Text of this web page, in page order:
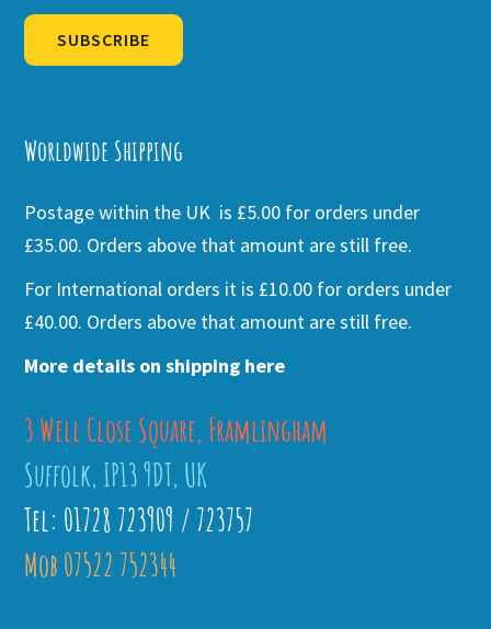
SUBSCRIBE
Worldwide Shipping
Postage within the UK is £5.00 for orders under
£35.00. Orders above that amount are still free.
For International orders it is £10.00 for orders under
£40.00. Orders above that amount are still free.
More details on shipping here
3 Well Close Square, Framlingham
Suffolk, IP13 9DT, UK
Tel: 01728 723909 / 723757
Mob 07522 752344